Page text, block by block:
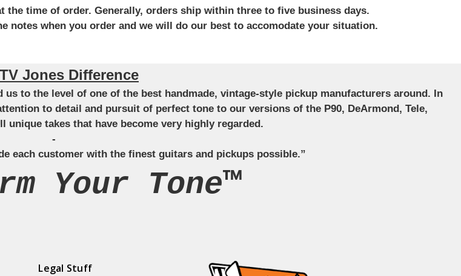
the time of order. Generally, orders ship within three to five business days.
notes when you order and we will do our best to accomodate your situation.
Jones Difference
to the level of one of the best handmade, vintage-style pickup manufacturers around. In
to detail and pursuit of perfect tone to our versions of the P90, DeArmond, Tele,
unique takes that have become very highly regarded.
-
each customer with the finest guitars and pickups possible.”
Your Tone™
Legal Stuff